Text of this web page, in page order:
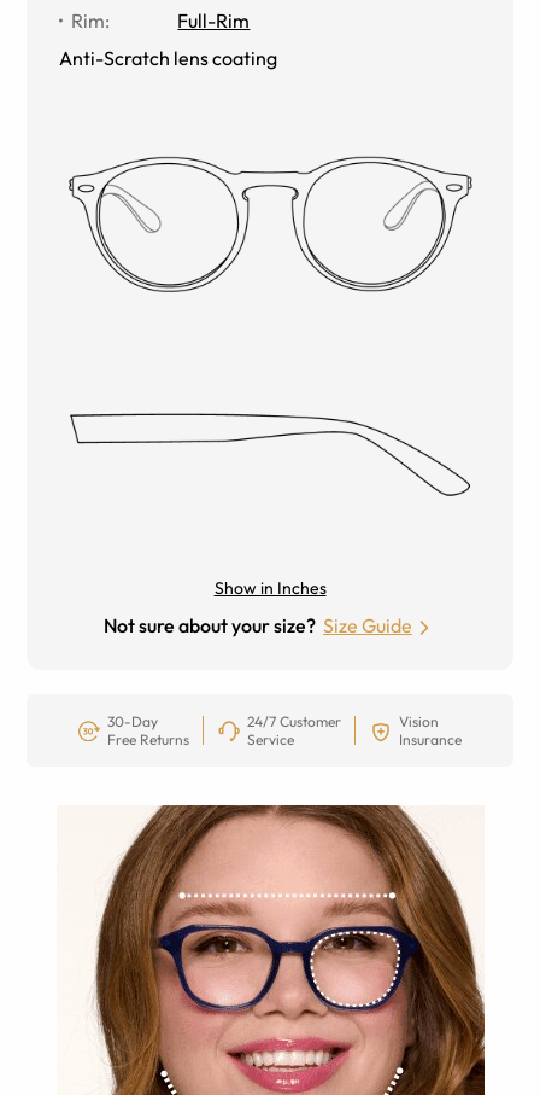
Rim:
Full-Rim
Anti-Scratch lens coating
Show in Inches
Not sure about your size? Size Guide
30-Day
Free Returns
24/7 Customer
Service
Vision
Insurance